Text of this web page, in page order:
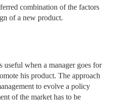
combination of the factors
of a new product.
useful when a manager goes for
his product. The approach
to evolve a policy
of the market has to be